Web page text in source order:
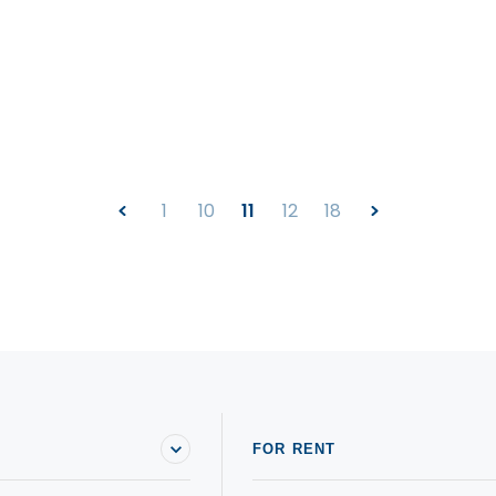
1 10 11 12 18
FOR RENT